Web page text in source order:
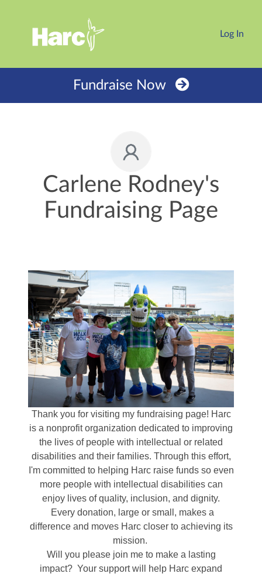
Log In
Fundraise Now
Carlene Rodney's
Fundraising Page
Thank you for visiting my fundraising page! Harc
is a nonprofit organization dedicated to improving
the lives of people with intellectual or related
disabilities and their families. Through this effort,
I'm committed to helping Harc raise funds so even
more people with intellectual disabilities can
enjoy lives of quality, inclusion, and dignity.
Every donation, large or small, makes a
difference and moves Harc closer to achieving its
mission.
Will you please join me to make a lasting
impact? Your support will help Harc expand